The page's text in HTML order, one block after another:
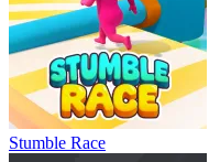
Stumble Race